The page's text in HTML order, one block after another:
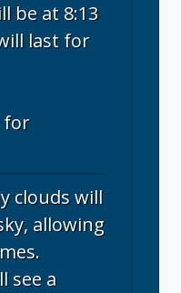
be at 8:13
last for
for
clouds will
allowing
see a